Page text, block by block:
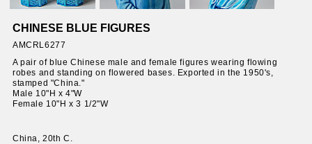
CHINESE BLUE FIGURES
AMCRL6277
A pair of blue Chinese male and female figures wearing flowing
robes and standing on flowered bases. Exported in the 1950's,
stamped "China."
Male 10"H x 4"W
Female 10"H x 3 1/2"W
China, 20th C.